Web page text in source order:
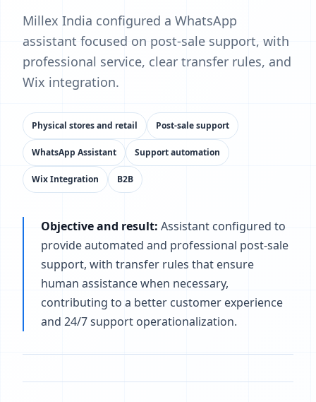
Millex India configured a WhatsApp
assistant focused on post-sale support, with
professional service, clear transfer rules, and
Wix integration.
Physical stores and retail Post-sale support
WhatsApp Assistant Support automation
Wix Integration B2B
Objective and result: Assistant configured to
provide automated and professional post-sale
support, with transfer rules that ensure
human assistance when necessary,
contributing to a better customer experience
and 24/7 support operationalization.